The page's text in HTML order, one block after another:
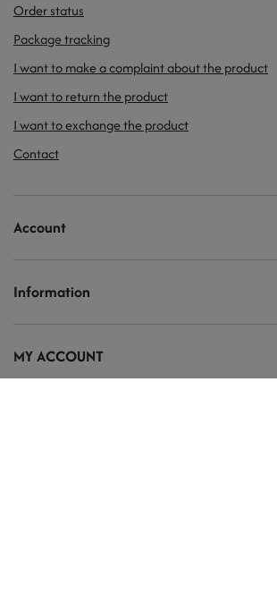
Order status
Package tracking
I want to make a complaint about the product
I want to return the product
I want to exchange the product
Contact
Account
Information
MY ACCOUNT